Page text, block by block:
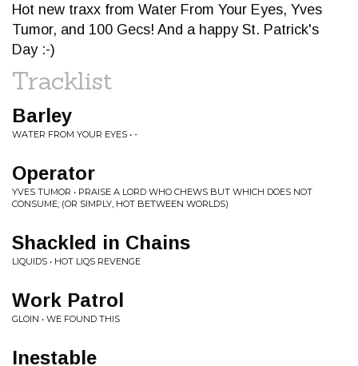
Hot new traxx from Water From Your Eyes, Yves
Tumor, and 100 Gecs! And a happy St. Patrick's
Day :-)
Tracklist
Barley
WATER FROM YOUR EYES • -
Operator
YVES TUMOR • PRAISE A LORD WHO CHEWS BUT WHICH DOES NOT
CONSUME; (OR SIMPLY, HOT BETWEEN WORLDS)
Shackled in Chains
LIQUIDS • HOT LIQS REVENGE
Work Patrol
GLOIN • WE FOUND THIS
Inestable